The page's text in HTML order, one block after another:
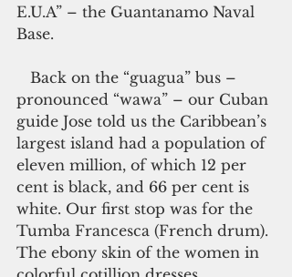
E.U.A” – the Guantanamo Naval
Base.
pronounced “wawa” – our Cuban
guide Jose told us the Caribbean’s
largest island had a population of
eleven million, of which 12 per
cent is black, and 66 per cent is
white. Our first stop was for the
Tumba Francesca (French drum).
The ebony skin of the women in